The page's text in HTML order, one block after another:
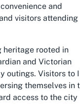
and
visitors attending
heritage rooted in
and Victorian
outings. Visitors to
themselves in
access to the city